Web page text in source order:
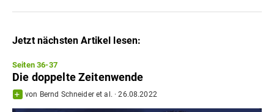
Jetzt nächsten Artikel lesen:
Seiten 36-37
Die doppelte Zeitenwende
von Bernd Schneideret al. ·26.08.2022